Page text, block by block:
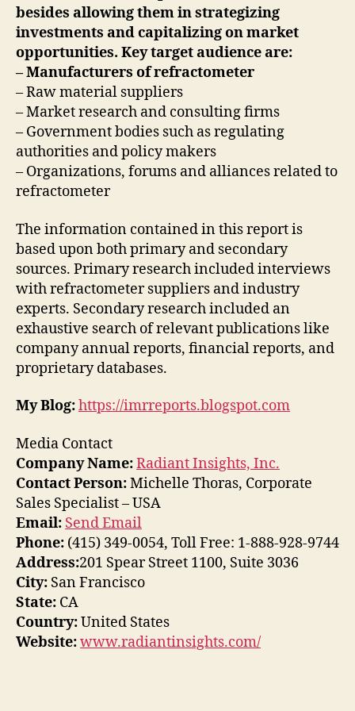
besides allowing them in strategizing
investments and capitalizing on market
opportunities. Key target audience are:
– Manufacturers of refractometer
– Raw material suppliers
– Market research and consulting firms
– Government bodies such as regulating
authorities and policy makers
– Organizations, forums and alliances related to
refractometer
The information contained in this report is
based upon both primary and secondary
sources. Primary research included interviews
with refractometer suppliers and industry
experts. Secondary research included an
exhaustive search of relevant publications like
company annual reports, financial reports, and
proprietary databases.
My Blog:https://imrreports.blogspot.com
Media Contact
Company Name:Radiant Insights, Inc.
Contact Person:Michelle Thoras, Corporate
Sales Specialist – USA
Email: Send Email
Phone: (415) 349-0054, Toll Free: 1-888-928-9744
Address:201 Spear Street 1100, Suite 3036
City: San Francisco
State: CA
Country:United States
Website:www.radiantinsights.com/